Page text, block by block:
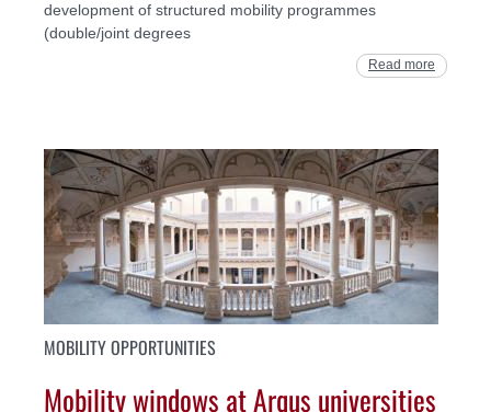
development of structured mobility programmes
(double/joint degrees
Read more
MOBILITY OPPORTUNITIES
Mobility windows at Arqus universities